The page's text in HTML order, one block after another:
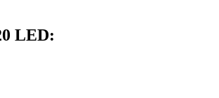
LED: